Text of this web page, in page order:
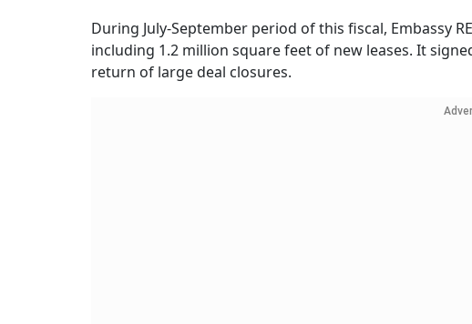
During July-September period of this fiscal, Embassy
including 1.2 million square feet of new leases. It
return of large deal closures.